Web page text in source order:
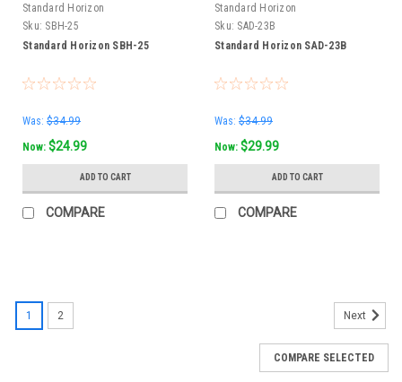
Standard Horizon
Sku: SBH-25
Standard Horizon SBH-25
Was: $34.99
Now: $24.99
ADD TO CART
COMPARE
Standard Horizon
Sku: SAD-23B
Standard Horizon SAD-23B
Was: $34.99
Now: $29.99
ADD TO CART
COMPARE
1 2 Next
COMPARE SELECTED